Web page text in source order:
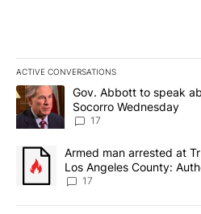
ACTIVE CONVERSATIONS
The following is a list of the most
A trending article titled "Gov.
Gov. Abbott to speak
Socorro Wednesday
17
A trending article titled "Armed
Armed man arrested at
Los Angeles County:
17